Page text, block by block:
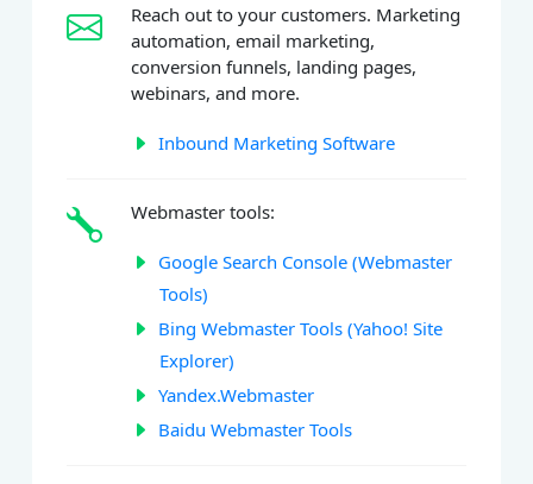
Reach out to your customers. Marketing
automation, email marketing,
conversion funnels, landing pages,
webinars, and more.
Inbound Marketing Software
Webmaster tools:
Google Search Console (Webmaster
Tools)
Bing Webmaster Tools (Yahoo! Site
Explorer)
Yandex.Webmaster
Baidu Webmaster Tools